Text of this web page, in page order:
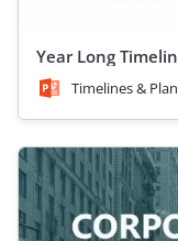
Year Long
Timelines &